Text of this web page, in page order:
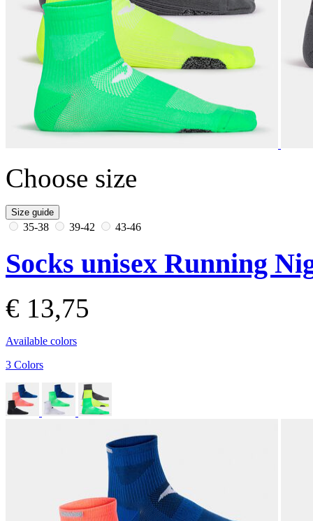
Choose size
Size guide
35-38 39-42 43-46
Socks unisex Running
€ 13,75
Available colors
3 Colors